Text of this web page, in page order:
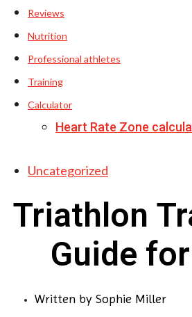
Reviews
Nutrition
Professional athletes
Training
Calculator
Heart Rate Zone
Uncategorized
Triathlon
Guide
Written by Sophie Miller